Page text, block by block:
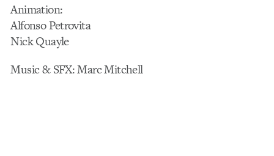
Animation:
Alfonso Petrovita
Nick Quayle
Music & SFX: Marc Mitchell